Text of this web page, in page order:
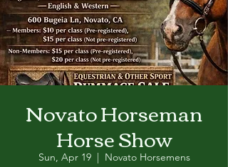
Novato Horseman
Horse Show
Sun, Apr 19
  |
Novato Horsemens